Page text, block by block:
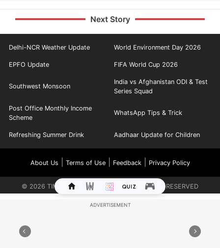
Next Story
Delhi-NCR Weather Update World Environment Day 2026
EPFO Update FIFA World Cup 2026
Southwest Monsoon
India vs Afghanistan ODI & Test
Series Squad
Post Office Monthly Income
Scheme
WhatsApp Tips & Trick
Refreshing Summer Drink Aadhaar Update for Children
About Us Terms of Use| Feedback| Privacy Policy
© 2026 TIMES INTERNET LIMITED. ALL RIGHTS RESERVED